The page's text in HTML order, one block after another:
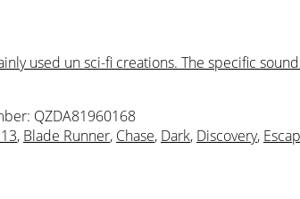
used un sci-fi creations. The specific
QZDA81960168
, Blade Runner, Chase, Dark, Discovery,